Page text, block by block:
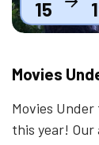
15
Movies
Movies
this year! Our